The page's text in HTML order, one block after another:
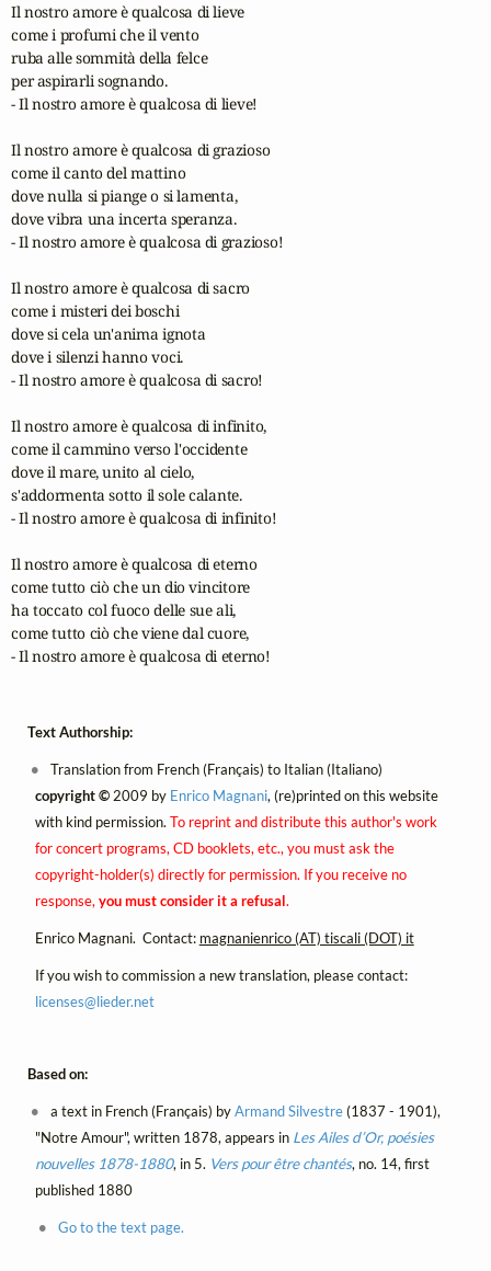
Il nostro amore è qualcosa di lieve
come i profumi che il vento
ruba alle sommità della felce
per aspirarli sognando.
- Il nostro amore è qualcosa di lieve!
Il nostro amore è qualcosa di grazioso
come il canto del mattino
dove nulla si piange o si lamenta,
dove vibra una incerta speranza.
- Il nostro amore è qualcosa di grazioso!
Il nostro amore è qualcosa di sacro
come i misteri dei boschi
dove si cela un'anima ignota
dove i silenzi hanno voci.
- Il nostro amore è qualcosa di sacro!
Il nostro amore è qualcosa di infinito,
come il cammino verso l'occidente
dove il mare, unito al cielo,
s'addormenta sotto il sole calante.
- Il nostro amore è qualcosa di infinito!
Il nostro amore è qualcosa di eterno
come tutto ciò che un dio vincitore
ha toccato col fuoco delle sue ali,
come tutto ciò che viene dal cuore,
- Il nostro amore è qualcosa di eterno!
Text Authorship:
Translation from French (Français) to Italian (Italiano)
copyright ©2009 by Enrico Magnani, (re)printed on this website
with kind permission. To reprint and distribute this author's work
for concert programs, CD booklets, etc., you must ask the
copyright-holder(s) directly for permission. If you receive no
response, you must consider it a refusal.
Enrico Magnani. Contact: magnanienrico (AT) tiscali (DOT) it
If you wish to commission a new translation, please contact:
licenses@lieder.net
Based on:
a text in French (Français) byArmand Silvestre(1837 - 1901),
"Notre Amour", written 1878, appears in Les Ailes d’Or, poésies
nouvelles 1878-1880, in 5. Vers pour être chantés, no. 14, first
published 1880
Go to the text page.